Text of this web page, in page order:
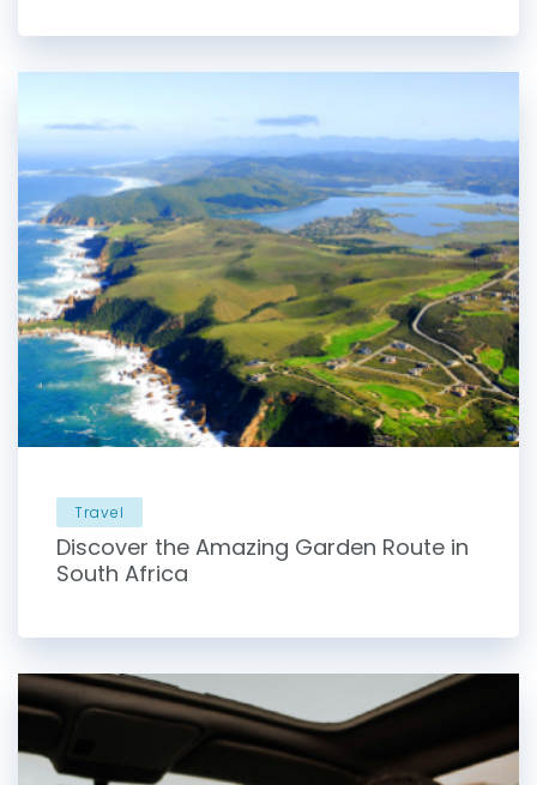
Travel
Discover the Amazing Garden Route in
South Africa